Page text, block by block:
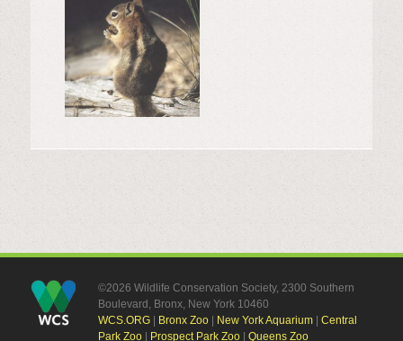
©2026 Wildlife Conservation Society, 2300 Southern
Boulevard, Bronx, New York 10460
WCS.ORG| Bronx Zoo| New York Aquarium| Central
Park Zoo| Prospect Park Zoo| Queens Zoo